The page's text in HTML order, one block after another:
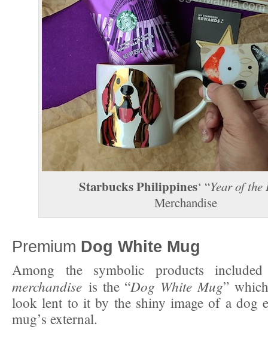
Starbucks Philippines‘ “Year of the
Merchandise
Premium Dog White Mug
Among the symbolic products
merchandise is the “Dog White Mug”
look lent to it by the shiny image of a dog
mug’s external.